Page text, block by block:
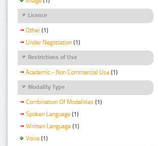
Licence
Other (1)
Under Negotiation (1)
Restrictions of Use
Academic - Non Commercial Use (1)
Modality Type
Combination Of Modalities (1)
Spoken Language (1)
Written Language (1)
Voice (1)